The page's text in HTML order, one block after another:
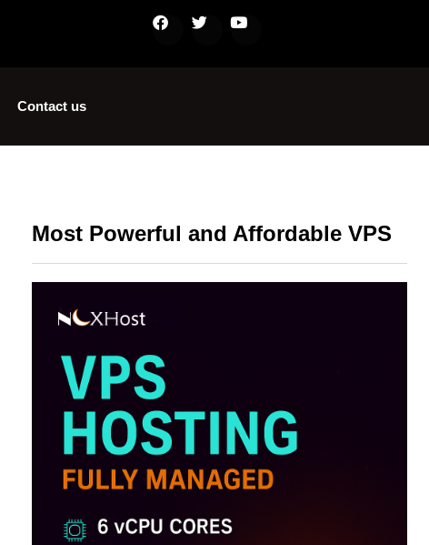
Contact us
Most Powerful and Affordable VPS